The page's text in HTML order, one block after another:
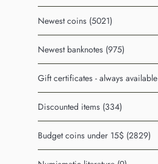
Newest coins (5021)
Newest banknotes (975)
Gift certificates - always available
Discounted items (334)
Budget coins under 15$ (2829)